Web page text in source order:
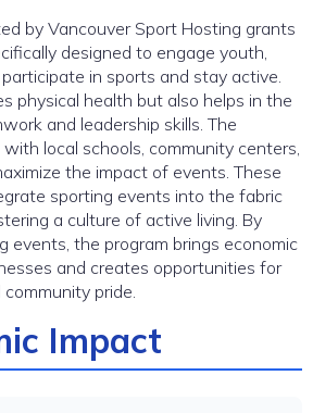
by Vancouver Sport Hosting grants
designed to engage youth,
in sports and stay active.
physical health but also helps in the
and leadership skills. The
local schools, community centers,
the impact of events. These
sporting events into the fabric
a culture of active living. By
events, the program brings economic
and creates opportunities for
pride.
Impact